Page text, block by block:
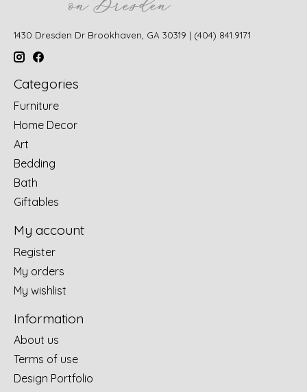
1430 Dresden Dr Brookhaven, GA 30319 | (404) 841.9171
Categories
Furniture
Home Decor
Art
Bedding
Bath
Giftables
My account
Register
My orders
My wishlist
Information
About us
Terms of use
Design Portfolio